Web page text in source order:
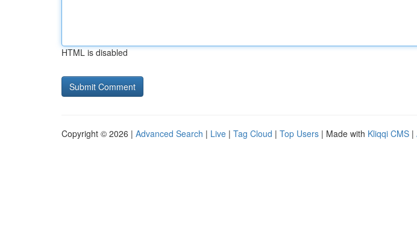
HTML is disabled
Copyright © 2026 | Advanced Search | Live | Tag Cloud | Top Users | Made with Kliqqi CMS |